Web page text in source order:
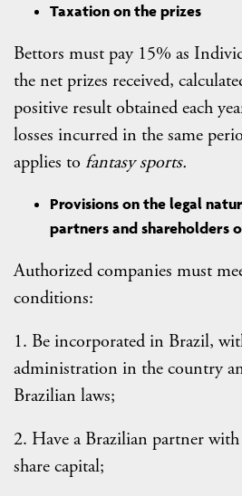
Taxation on the prizes
Bettors must pay 15% as
the net prizes received,
positive result obtained each
losses incurred in the same
applies to fantasy sports.
Provisions on the legal
partners and shareholders
Authorized companies must
conditions:
1. Be incorporated in Brazil,
administration in the country
Brazilian laws;
2. Have a Brazilian partner
share capital;